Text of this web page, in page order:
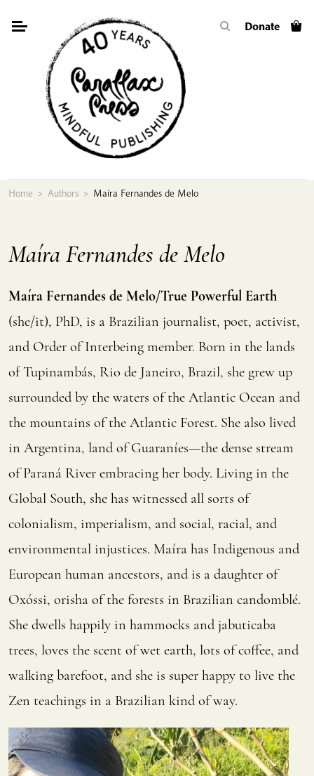
Donate
Home > Authors > Maíra Fernandes de Melo
Maíra Fernandes de Melo
Maíra Fernandes de Melo/True Powerful Earth
(she/it), PhD, is a Brazilian journalist, poet, activist,
and Order of Interbeing member. Born in the lands
of Tupinambás, Rio de Janeiro, Brazil, she grew up
surrounded by the waters of the Atlantic Ocean and
the mountains of the Atlantic Forest. She also lived
in Argentina, land of Guaraníes—the dense stream
of Paraná River embracing her body. Living in the
Global South, she has witnessed all sorts of
colonialism, imperialism, and social, racial, and
environmental injustices. Maíra has Indigenous and
European human ancestors, and is a daughter of
Oxóssi, orisha of the forests in Brazilian candomblé.
She dwells happily in hammocks and jabuticaba
trees, loves the scent of wet earth, lots of coffee, and
walking barefoot, and she is super happy to live the
Zen teachings in a Brazilian kind of way.